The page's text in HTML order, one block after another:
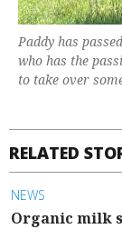
Paddy has
who has the
to take over
RELATED
NEWS
Organic milk